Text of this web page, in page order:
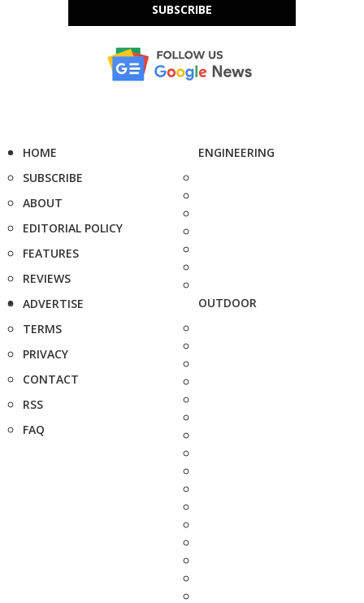
SUBSCRIBE
HOME
SUBSCRIBE
ABOUT
EDITORIAL POLICY
FEATURES
REVIEWS
ADVERTISE
TERMS
PRIVACY
CONTACT
RSS
FAQ
ENGINEERING
OUTDOOR